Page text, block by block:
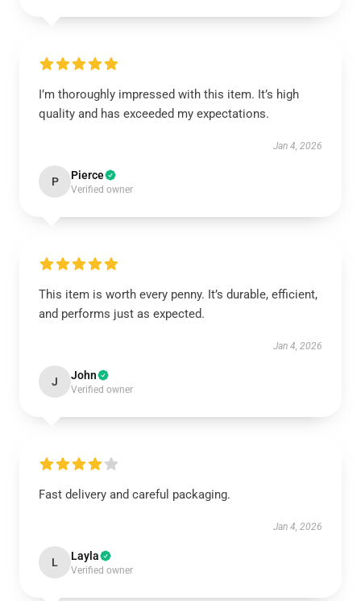
I’m thoroughly impressed with this item. It’s high
quality and has exceeded my expectations.
Jan 4, 2026
P Pierce
Verified owner
This item is worth every penny. It’s durable, efficient,
and performs just as expected.
Jan 4, 2026
J John
Verified owner
Fast delivery and careful packaging.
Jan 4, 2026
L Layla
Verified owner